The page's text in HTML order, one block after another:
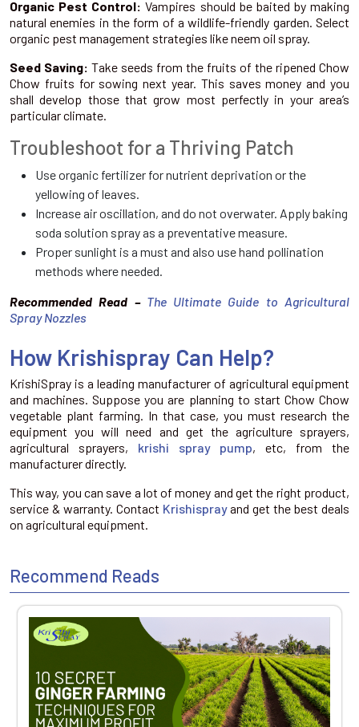
Organic Pest Control: Vampires should be baited by making
natural enemies in the form of a wildlife-friendly garden. Select
organic pest management strategies like neem oil spray.
Seed Saving: Take seeds from the fruits of the ripened Chow
Chow fruits for sowing next year. This saves money and you
shall develop those that grow most perfectly in your area’s
particular climate.
Troubleshoot for a Thriving Patch
Use organic fertilizer for nutrient deprivation or the
yellowing of leaves.
Increase air oscillation, and do not overwater. Apply baking
soda solution spray as a preventative measure.
Proper sunlight is a must and also use hand pollination
methods where needed.
Recommended Read – The Ultimate Guide to Agricultural
Spray Nozzles
How Krishispray Can Help?
KrishiSpray is a leading manufacturer of agricultural equipment
and machines. Suppose you are planning to start Chow Chow
vegetable plant farming. In that case, you must research the
equipment you will need and get the agriculture sprayers,
agricultural sprayers, krishi spray pump, etc, from the
manufacturer directly.
This way, you can save a lot of money and get the right product,
service & warranty. Contact Krishisprayand get the best deals
on agricultural equipment.
Recommend Reads